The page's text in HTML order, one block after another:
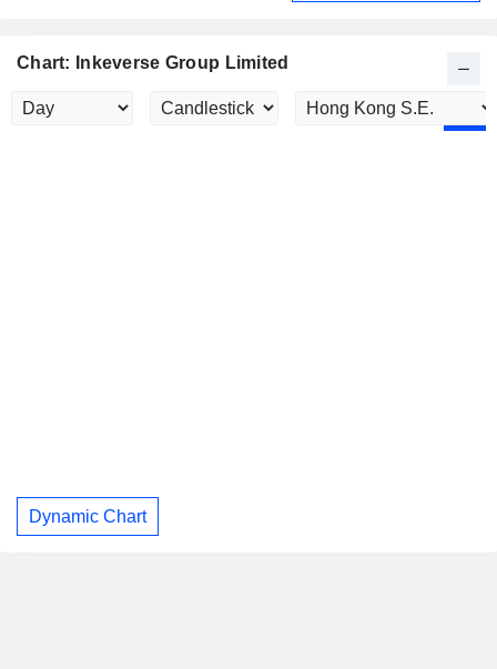
Chart: Inkeverse Group Limited
Dynamic Chart